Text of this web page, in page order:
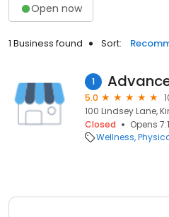
Open now
1 Business found Sort:
1
5.0
100 Lindsey Lane,
Closed
Opens
Wellness